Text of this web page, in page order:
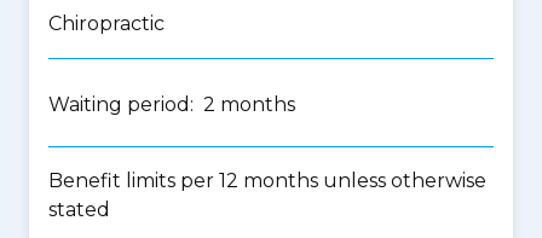
Chiropractic
Waiting period: 2 months
Benefit limits per 12 months unless otherwise
stated